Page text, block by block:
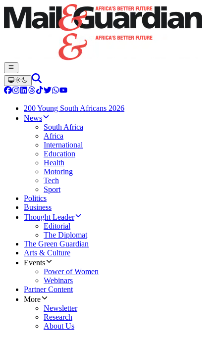
200 Young South Africans 2026
News
South Africa
Africa
International
Education
Health
Motoring
Tech
Sport
Politics
Business
Thought Leader
Editorial
The Diplomat
The Green Guardian
Arts & Culture
Events
Power of Women
Webinars
Partner Content
More
Newsletter
Research
About Us